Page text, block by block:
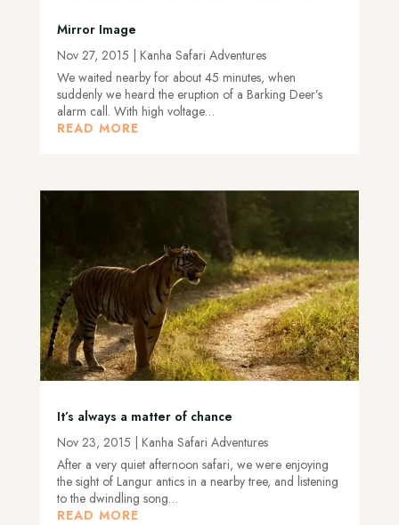
Mirror Image
Nov 27, 2015 | Kanha Safari Adventures
We waited nearby for about 45 minutes, when
suddenly we heard the eruption of a Barking Deer’s
alarm call. With high voltage…
READ MORE
It’s always a matter of chance
Nov 23, 2015 | Kanha Safari Adventures
After a very quiet afternoon safari, we were enjoying
the sight of Langur antics in a nearby tree, and listening
to the dwindling song…
READ MORE